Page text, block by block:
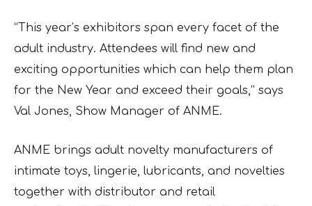
“This year’s exhibitors span every facet of the
adult industry. Attendees will find new and
exciting opportunities which can help them plan
for the New Year and exceed their goals,” says
Val Jones, Show Manager of ANME.
ANME brings adult novelty manufacturers of
intimate toys, lingerie, lubricants, and novelties
together with distributor and retail